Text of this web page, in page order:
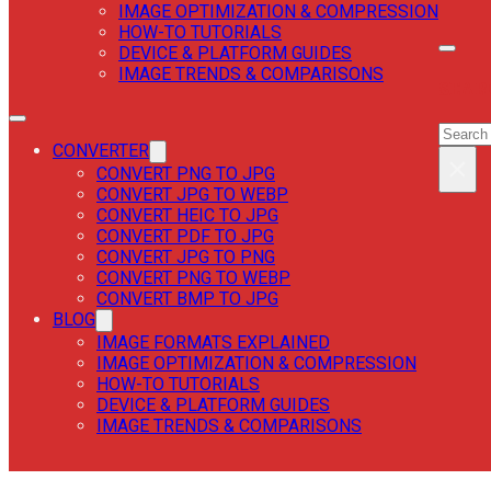
IMAGE OPTIMIZATION & COMPRESSION
HOW-TO TUTORIALS
DEVICE & PLATFORM GUIDES
IMAGE TRENDS & COMPARISONS
CONVERTER
CONVERT PNG TO JPG
CONVERT JPG TO WEBP
CONVERT HEIC TO JPG
CONVERT PDF TO JPG
CONVERT JPG TO PNG
CONVERT PNG TO WEBP
CONVERT BMP TO JPG
BLOG
IMAGE FORMATS EXPLAINED
IMAGE OPTIMIZATION & COMPRESSION
HOW-TO TUTORIALS
DEVICE & PLATFORM GUIDES
IMAGE TRENDS & COMPARISONS